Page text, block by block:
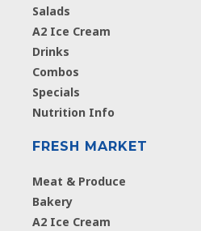
Salads
A2 Ice Cream
Drinks
Combos
Specials
Nutrition Info
FRESH MARKET
Meat & Produce
Bakery
A2 Ice Cream